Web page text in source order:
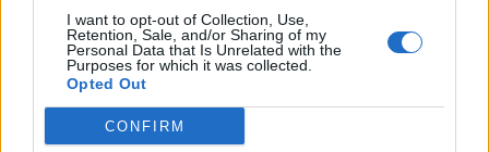
I want to opt-out of Collection, Use,
Retention, Sale, and/or Sharing of my
Personal Data that Is Unrelated with the
Purposes for which it was collected.
Opted Out
CONFIRM
About Attitude UK
Adjust Your Privacy Preferences
Connect With Us